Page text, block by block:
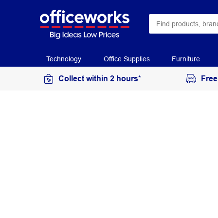
Technology Office Supplies Furniture
Collect within 2 hours*